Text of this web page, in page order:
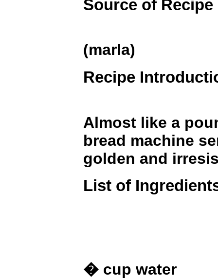
Source of Recipe
(marla)
Recipe
Almost like a
bread machine
golden and
List of
� cup water